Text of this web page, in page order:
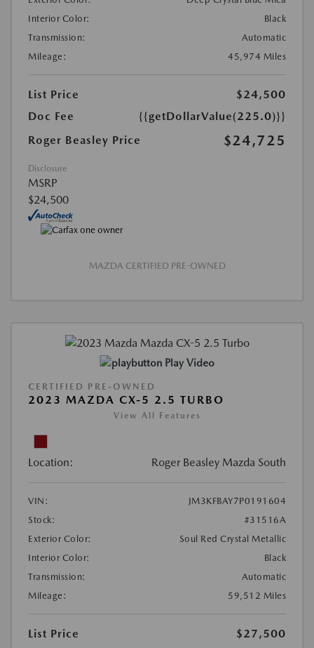
Interior Color:
Black
Transmission:
Automatic
Mileage:
45,974 Miles
List Price
$24,500
Doc Fee
{{getDollarValue(225.0)}}
Roger Beasley Price
$24,725
Disclosure
MSRP
$24,500
MAZDA CERTIFIED PRE-OWNED
Play Video
CERTIFIED PRE-OWNED
2023 MAZDA CX-5 2.5 TURBO
View All Features
Location: Roger Beasley Mazda South
VIN:
JM3KFBAY7P0191604
Stock:
#31516A
Exterior Color:
Soul Red Crystal Metallic
Interior Color:
Black
Transmission:
Automatic
Mileage:
59,512 Miles
List Price
$27,500